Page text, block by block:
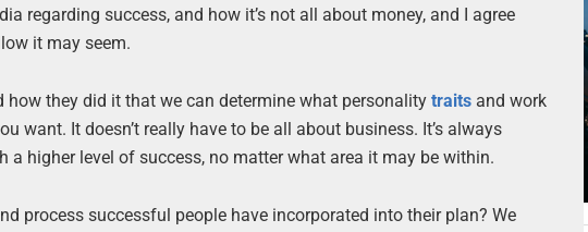
regarding success, and how it’s not all about money, and I agree
it may seem.
how they did it that we can determine what personalitytraits and work
want. It doesn’t really have to be all about business. It’s always
higher level of success, no matter what area it may be within.
process successful people have incorporated into their plan? We